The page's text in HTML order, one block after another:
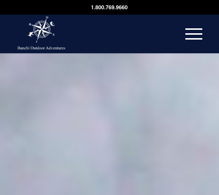
1.800.769.9660